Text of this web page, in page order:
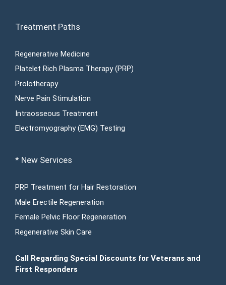
Treatment Paths
Regenerative Medicine
Platelet Rich Plasma Therapy (PRP)
Prolotherapy
Nerve Pain Stimulation
Intraosseous Treatment
Electromyography (EMG) Testing
* New Services
PRP Treatment for Hair Restoration
Male Erectile Regeneration
Female Pelvic Floor Regeneration
Regenerative Skin Care
Call Regarding Special Discounts for Veterans and
First Responders